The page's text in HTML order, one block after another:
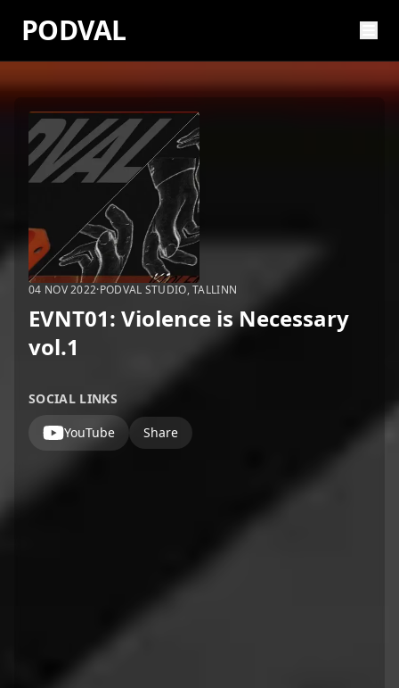
PODVAL
04 NOV 2022·PODVAL STUDIO, TALLINN
EVNT01: Violence is Necessary
vol.1
SOCIAL LINKS
YouTube
Share